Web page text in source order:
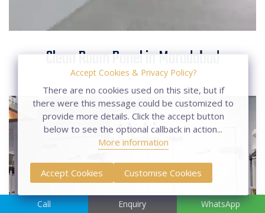
Moradabad
Clean Room Panel in Moradabad
Call Enquiry WhatsApp
Accept Cookies & Privacy Policy?
There are no cookies used on this site, but if
there were this message could be customized to
provide more details. Click the accept button
below to see the optional callback in action...
More information
Accept Cookies Customise Cookies